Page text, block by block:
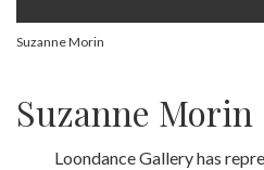
Suzanne Morin
Suzanne Morin
Loondance Gallery has